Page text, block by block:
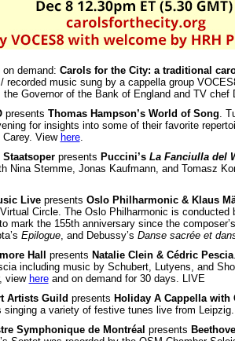
demand: Carols for the City: a traditional
music sung by a cappella group
the Governor of the Bank of England and TV chef
presents Thomas Hampson’s World of Song .
for insights into some of their favorite
Carey. View here.
Staatsoperpresents Puccini’s La Fanciulla del
Nina Stemme, Jonas Kaufmann, and Tomasz
Livepresents Oslo Philharmonic & Klaus
Circle. The Oslo Philharmonic is conducted
mark the 155th anniversary since the
Epilogue, and Debussy’s Danse sacrée et
Hall presents Natalie Clein & Cédric Pescia
including music by Schubert, Lutyens, and
view hereand on demand for 30 days. LIVE
Artists Guild presents Holiday A Cappella with
singing a variety of festive tunes live from
Symphonique de Montréal presents